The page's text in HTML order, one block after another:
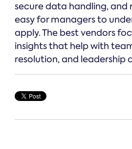
secure data handling,
easy for managers to
apply. The best vendors
insights that help with
resolution, and leadership